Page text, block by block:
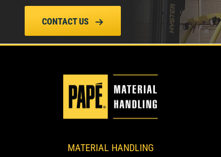
SPARKS, NV
760-480-5656
CONTACT US
MATERIAL HANDLING